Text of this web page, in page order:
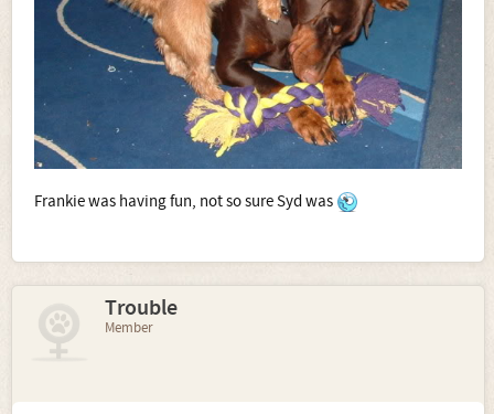
Frankie was having fun, not so sure Syd was
Trouble
Member